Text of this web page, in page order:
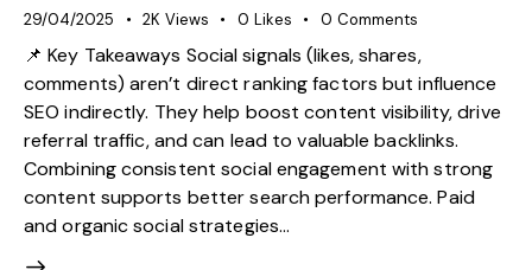
29/04/2025 2K Views 0 Likes 0 Comments
📌 Key Takeaways Social signals (likes, shares,
comments) aren’t direct ranking factors but influence
SEO indirectly. They help boost content visibility, drive
referral traffic, and can lead to valuable backlinks.
Combining consistent social engagement with strong
content supports better search performance. Paid
and organic social strategies…